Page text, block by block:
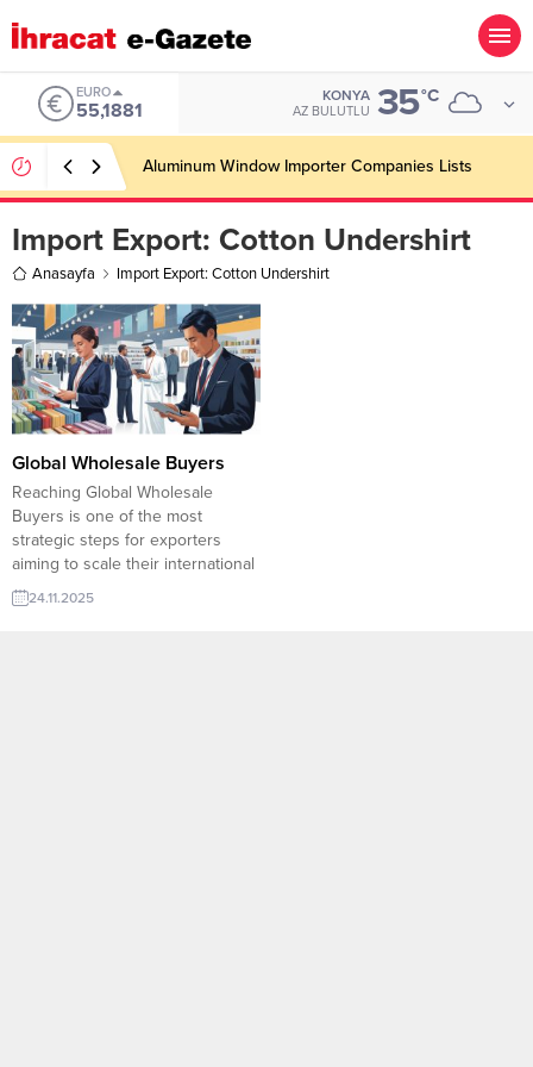
EURO
55,1881
KONYA
AZ BULUTLU 35°C
Aluminum Window Importer Companies Lists
Import Export: Cotton Undershirt
Anasayfa Import Export: Cotton Undershirt
Global Wholesale Buyers
Reaching Global Wholesale
Buyers is one of the most
strategic steps for exporters
aiming to scale their international
sales. Through platforms like
TurkishExporter’s Import Export
24.11.2025